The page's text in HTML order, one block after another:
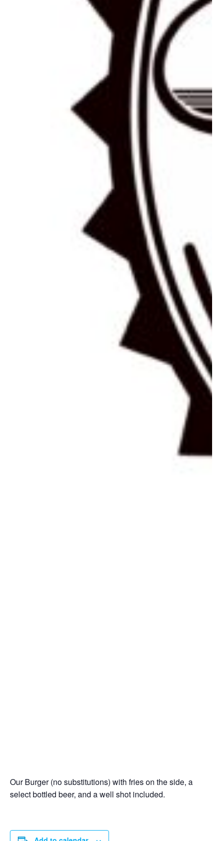
Our Burger (no substitutions) with fries on the side, a
select bottled beer, and a well shot included.